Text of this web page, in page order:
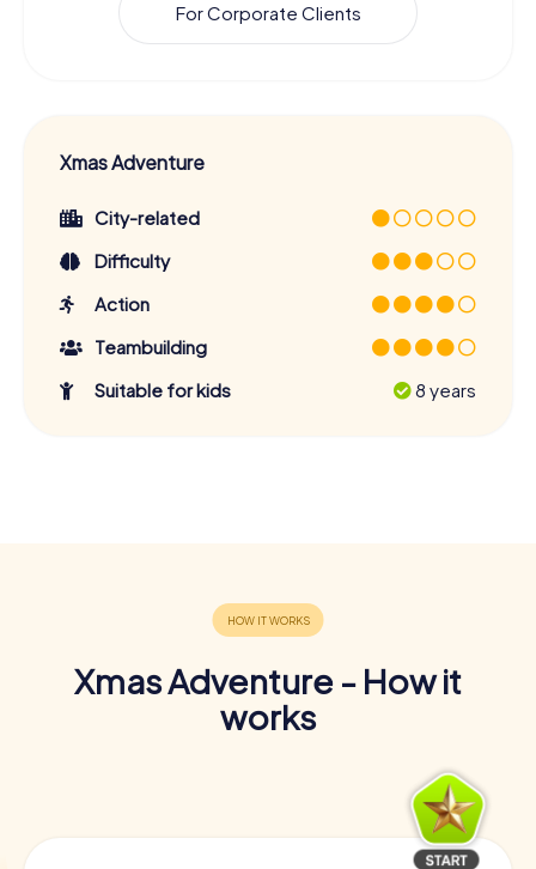
For Corporate Clients
Xmas Adventure
City-related
Difficulty
Action
Teambuilding
Suitable for kids
8 years
Xmas Adventure - How it
works